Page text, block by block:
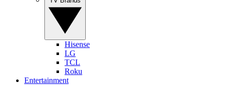
Hisense
LG
TCL
Roku
Entertainment